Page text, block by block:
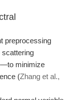
preprocessing
minimize
(Zhang et al.,